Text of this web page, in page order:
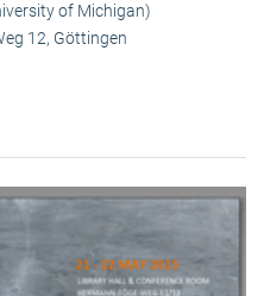
of Michigan)
12, Göttingen